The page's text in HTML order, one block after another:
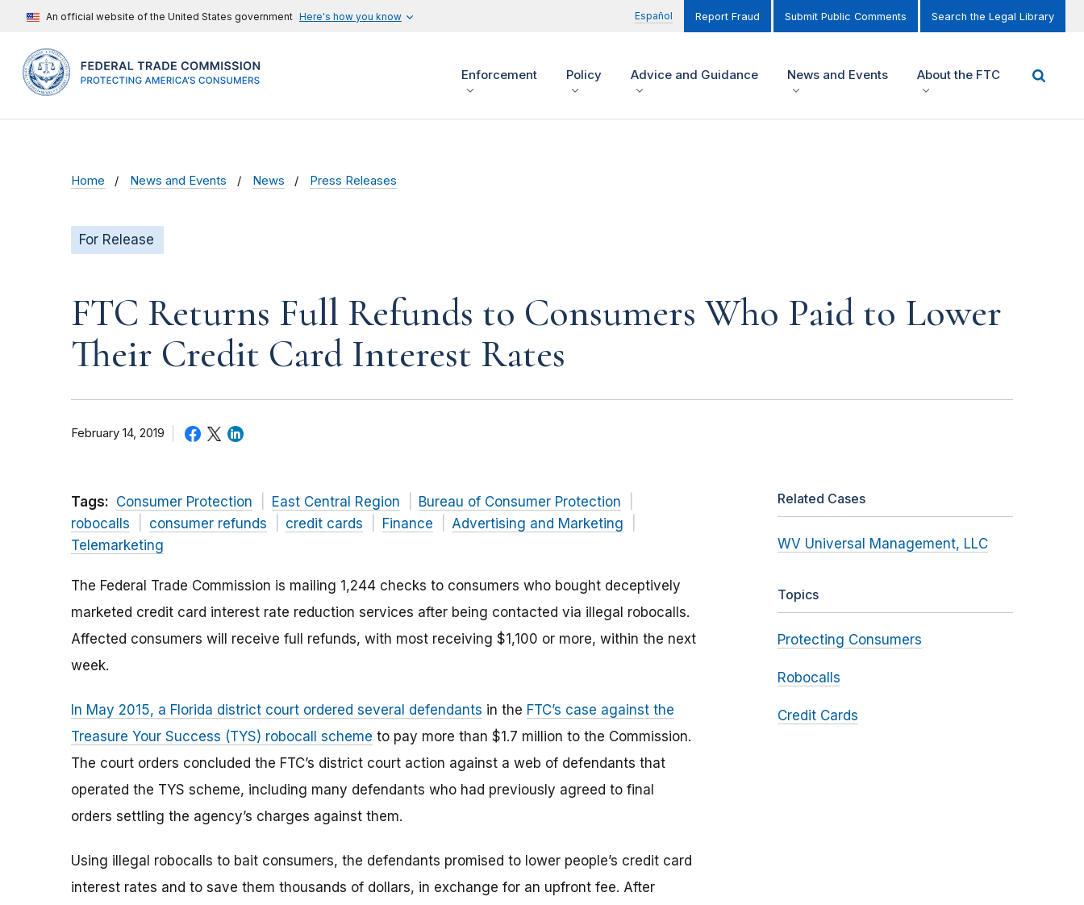
An official website of the United States government Here's how you know Español Report Fraud Submit Public Comments Search the Legal Library
Enforcement Policy Advice and Guidance News and Events About the FTC
Home News and Events News Press Releases
For Release
FTC Returns Full Refunds to Consumers Who Paid to Lower
Their Credit Card Interest Rates
February 14, 2019
Tags: Consumer Protection East Central Region
Bureau of Consumer Protection
robocalls
consumer refunds credit cards Finance
Advertising and Marketing
Telemarketing
The Federal Trade Commission is mailing 1,244 checks to consumers who bought deceptively
marketed credit card interest rate reduction services after being contacted via illegal robocalls.
Affected consumers will receive full refunds, with most receiving $1,100 or more, within the next
week.
In May 2015, a Florida district court ordered several defendants in the FTC’s case against the
Treasure Your Success (TYS) robocall scheme to pay more than $1.7 million to the Commission.
The court orders concluded the FTC’s district court action against a web of defendants that
operated the TYS scheme, including many defendants who had previously agreed to final
orders settling the agency’s charges against them.
Using illegal robocalls to bait consumers, the defendants promised to lower people’s credit card
interest rates and to save them thousands of dollars, in exchange for an upfront fee. After
Related Cases
WV Universal Management, LLC
Topics
Protecting Consumers
Robocalls
Credit Cards